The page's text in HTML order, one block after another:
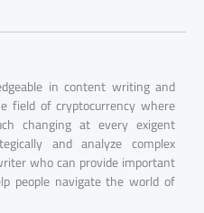
in content writing and
field of cryptocurrency where
changing at every exigent
and analyze complex
who can provide important
people navigate the world of